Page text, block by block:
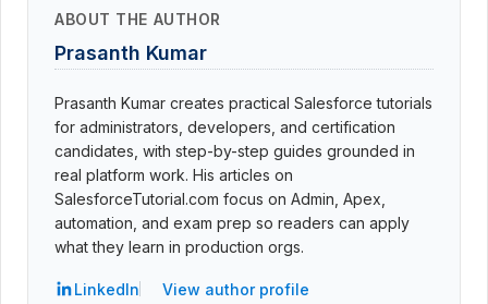
ABOUT THE AUTHOR
Prasanth Kumar
Prasanth Kumar creates practical Salesforce tutorials
for administrators, developers, and certification
candidates, with step-by-step guides grounded in
real platform work. His articles on
SalesforceTutorial.com focus on Admin, Apex,
automation, and exam prep so readers can apply
what they learn in production orgs.
LinkedIn View author profile